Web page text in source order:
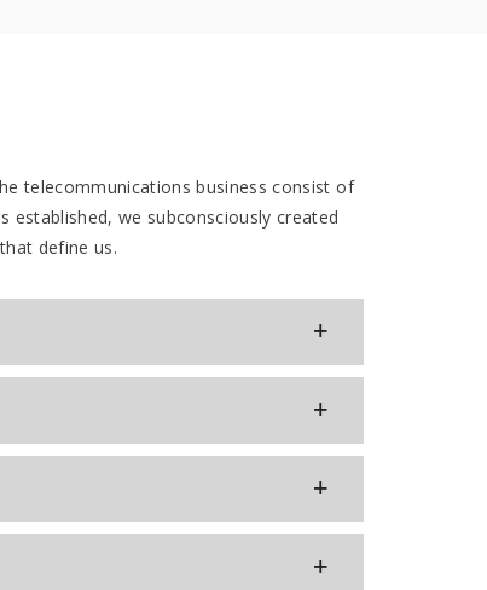
telecommunications business consist of
established, we subconsciously created
define us.